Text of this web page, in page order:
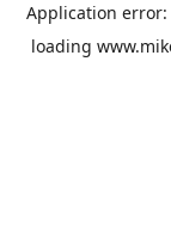
Application error:
loading